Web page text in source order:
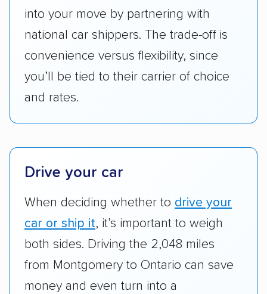
Add-on services:
We gave additional points
services like expedited shipping, guaranteed
pickup times, car washes, and rental car
reimbursement.
Customer satisfaction:
company delivers services promptly with
cost. We also evaluated each company’s
standing within the car shipping industry as a
whole by confirming U.S. Department of
checked their membership in — and
reputation with — trade associations.
into your move by partnering with
national car shippers. The trade-off is
convenience versus flexibility, since
you’ll be tied to their carrier of choice
and rates.
Drive your car
When deciding whether to drive your
car or ship it, it’s important to weigh
both sides. Driving the 2,048 miles
from Montgomery to Ontario can save
money and even turn into a